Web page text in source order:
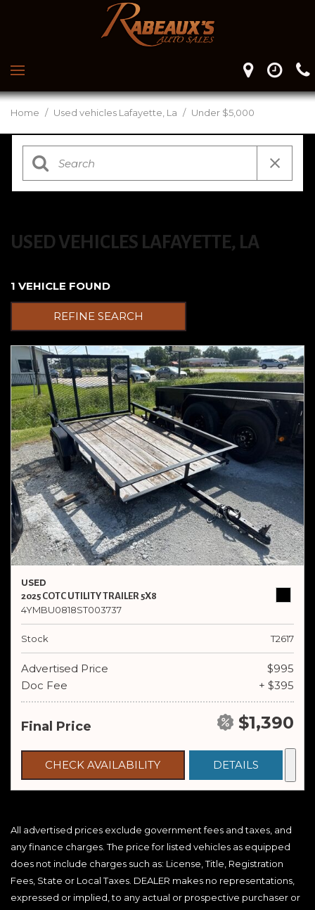
Home / Used vehicles Lafayette, La / Under $5,000
USED VEHICLES LAFAYETTE, LA
1 VEHICLE FOUND
REFINE SEARCH
USED
2025 COTC UTILITY TRAILER 5X8
4YMBU0818ST003737
Stock T2617
Advertised Price
$995
Doc Fee
+ $395
Final Price $1,390
CHECK AVAILABILITY DETAILS
All advertised prices exclude government fees and taxes, and
any finance charges. The price for listed vehicles as equipped
does not include charges such as: License, Title, Registration
Fees, State or Local Taxes. DEALER makes no representations,
expressed or implied, to any actual or prospective purchaser or